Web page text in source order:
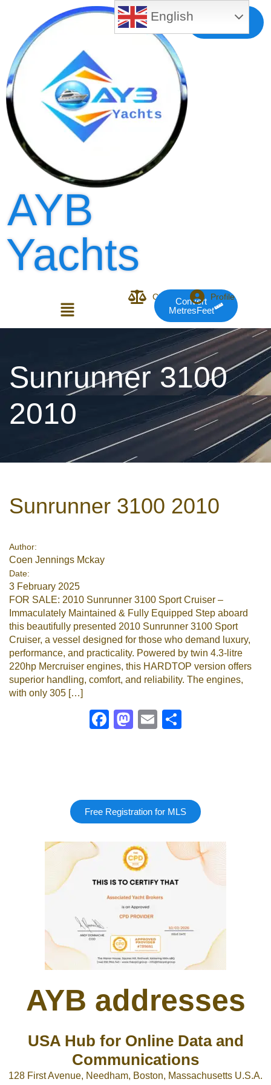
Free MLS
AYB
Yachts
CompareConvert
MetresFeet
Profile
Login or E-mail
Password
Remember me Forgot
Sunrunner 3100
2010
Sunrunner 3100 2010
Author:
Coen Jennings Mckay
Date:
3 February 2025
FOR SALE: 2010 Sunrunner 3100 Sport Cruiser –
Immaculately Maintained & Fully Equipped Step aboard
this beautifully presented 2010 Sunrunner 3100 Sport
Cruiser, a vessel designed for those who demand luxury,
performance, and practicality. Powered by twin 4.3-litre
220hp Mercruiser engines, this HARDTOP version offers
superior handling, comfort, and reliability. The engines,
with only 305 […]
Facebook
Mastodon
Email
Free Registration for MLS
AYB addresses
USA Hub for Online Data and
Communications
128 First Avenue, Needham, Boston, Massachusetts U.S.A.
English